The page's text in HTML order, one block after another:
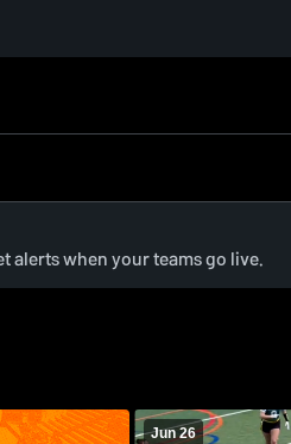
when your teams go live.
Jun 26